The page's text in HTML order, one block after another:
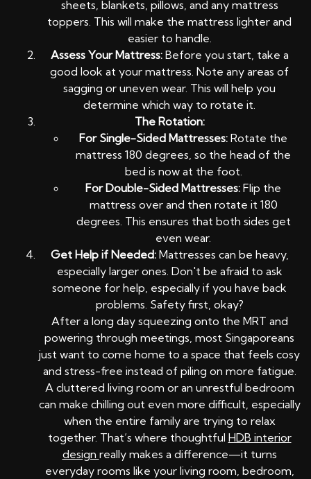
sheets, blankets, pillows, and any mattress
toppers. This will make the mattress lighter and
easier to handle.
Assess Your Mattress:Before you start, take a
good look at your mattress. Note any areas of
sagging or uneven wear. This will help you
determine which way to rotate it.
The Rotation:
For Single-Sided Mattresses: Rotate the
mattress 180 degrees, so the head of the
bed is now at the foot.
For Double-Sided Mattresses: Flip the
mattress over and then rotate it 180
degrees. This ensures that both sides get
even wear.
Get Help if Needed:Mattresses can be heavy,
especially larger ones. Don't be afraid to ask
someone for help, especially if you have back
problems. Safety first, okay?
After a long day squeezing onto the MRT and
powering through meetings, most Singaporeans
just want to come home to a space that feels cosy
and stress-free instead of piling on more fatigue.
A cluttered living room or an unrestful bedroom
can make chilling out even more difficult, especially
when the entire family are trying to relax
together. That’s where thoughtful HDB interior
design really makes a difference—it turns
everyday rooms like your living room, bedroom,